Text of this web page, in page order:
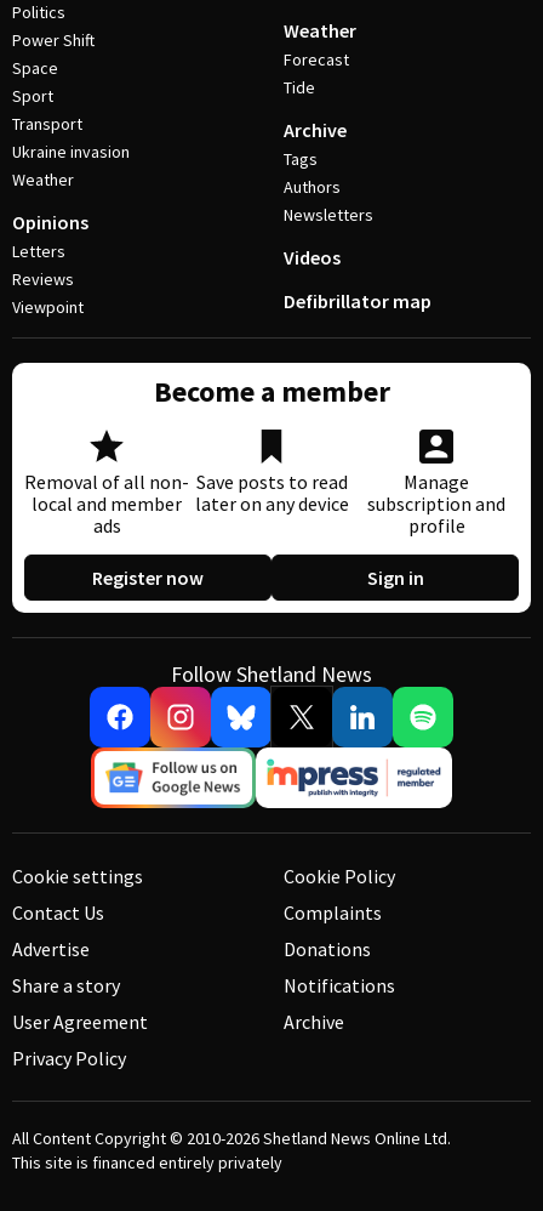
Politics
Power Shift
Space
Sport
Transport
Ukraine invasion
Weather
Opinions
Letters
Reviews
Viewpoint
Weather
Forecast
Tide
Archive
Tags
Authors
Newsletters
Videos
Defibrillator map
Become a member
Removal of all non-
local and member
ads
Save posts to read
later on any device
Manage
subscription and
profile
Register now Sign in
Follow Shetland News
Cookie settings
Contact Us
Advertise
Share a story
User Agreement
Privacy Policy
Cookie Policy
Complaints
Donations
Notifications
Archive
All Content Copyright © 2010-2026Shetland News Online Ltd.
This site is financed entirely privately